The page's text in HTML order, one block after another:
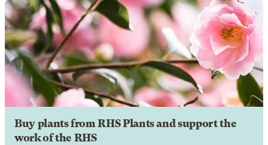
Buy plants from RHS Plants and support the
work of the RHS